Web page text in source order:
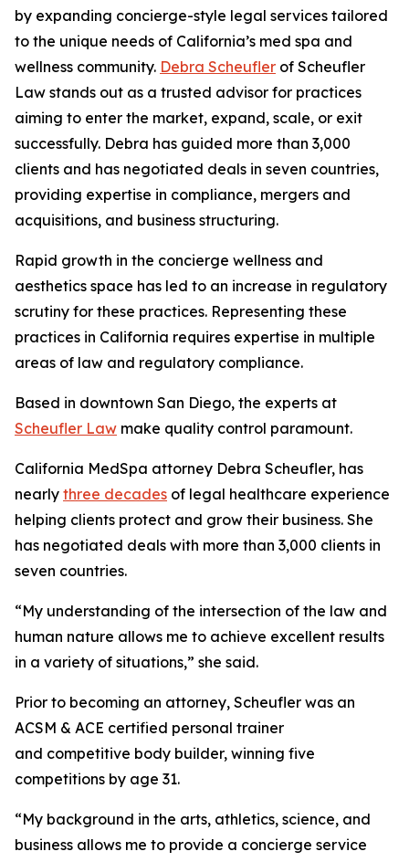
by expanding concierge-style legal services tailored
to the unique needs of California’s med spa and
wellness community. Debra Scheufler of Scheufler
Law stands out as a trusted advisor for practices
aiming to enter the market, expand, scale, or exit
successfully. Debra has guided more than 3,000
clients and has negotiated deals in seven countries,
providing expertise in compliance, mergers and
acquisitions, and business structuring.
Rapid growth in the concierge wellness and
aesthetics space has led to an increase in regulatory
scrutiny for these practices. Representing these
practices in California requires expertise in multiple
areas of law and regulatory compliance.
Based in downtown San Diego, the experts at
Scheufler Law make quality control paramount.
California MedSpa attorney Debra Scheufler, has
nearly three decades of legal healthcare experience
helping clients protect and grow their business. She
has negotiated deals with more than 3,000 clients in
seven countries.
“My understanding of the intersection of the law and
human nature allows me to achieve excellent results
in a variety of situations,” she said.
Prior to becoming an attorney, Scheufler was an
ACSM & ACE certified personal trainer
and competitive body builder, winning five
competitions by age 31.
“My background in the arts, athletics, science, and
business allows me to provide a concierge service